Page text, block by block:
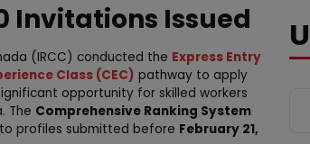
Invitations Issued
(IRCC) conducted the Express Entry
Class (CEC) pathway to apply
opportunity for skilled workers
The Comprehensive Ranking System
profiles submitted before February 21,